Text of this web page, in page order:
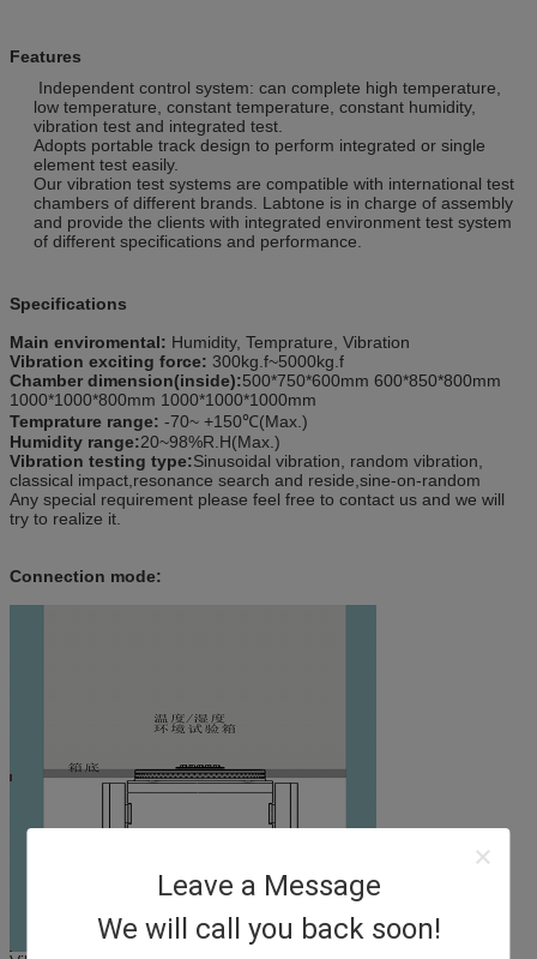
Leave a Message
We will call you back soon!
Features
Independent control system: can complete high temperature,
low temperature, constant temperature, constant humidity,
vibration test and integrated test.
Adopts portable track design to perform integrated or single
element test easily.
Our vibration test systems are compatible with international test
chambers of different brands. Labtone is in charge of assembly
and provide the clients with integrated environment test system
of different specifications and performance.
Specifications
Main enviromental: Humidity, Temprature, Vibration
Vibration exciting force: 300kg.f~5000kg.f
Chamber dimension(inside):500*750*600mm 600*850*800mm
1000*1000*800mm 1000*1000*1000mm
Temprature range: -70~ +150℃(Max.)
Humidity range:20~98%R.H(Max.)
Vibration testing type:Sinusoidal vibration, random vibration,
classical impact,resonance search and reside,sine-on-random
Any special requirement please feel free to contact us and we will
try to realize it.
Connection mode: